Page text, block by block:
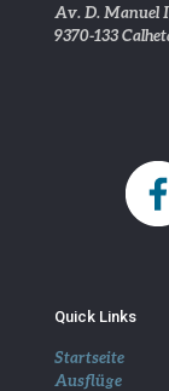
Av. D. Manuel
9370-133
Quick Links
Startseite
Ausflüge